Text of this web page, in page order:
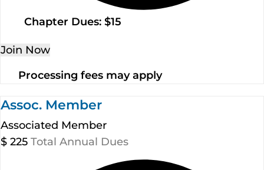
Chapter Dues: $15
Join Now
Processing fees may apply
Assoc. Member
Associated Member
$ 225 Total Annual Dues